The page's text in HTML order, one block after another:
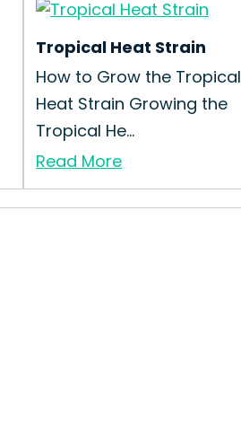
Tropical Heat Strain
How to Grow the Tropical
Heat Strain Growing the
Tropical He...
Read More